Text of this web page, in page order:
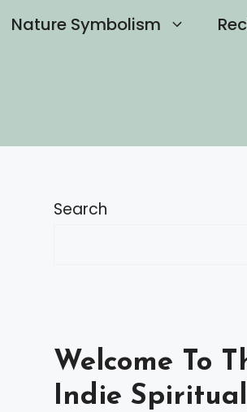
Nature Symbolism
Search
Welcome To
Indie